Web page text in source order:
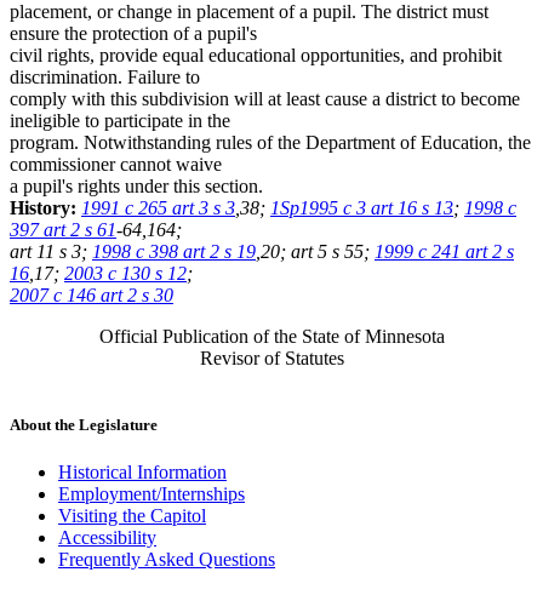
placement, or change in placement of a pupil. The district must
ensure the protection of a pupil's
civil rights, provide equal educational opportunities, and prohibit
discrimination. Failure to
comply with this subdivision will at least cause a district to become
ineligible to participate in the
program. Notwithstanding rules of the Department of Education, the
commissioner cannot waive
a pupil's rights under this section.
History: 1991 c 265 art 3 s 3 ,38; 1Sp1995 c 3 art 16 s 13; 1998 c
397 art 2 s 61-64,164;
art 11 s 3; 1998 c 398 art 2 s 19 ,20; art 5 s 55; 1999 c 241 art 2 s
16 ,17; 2003 c 130 s 12;
2007 c 146 art 2 s 30
Official Publication of the State of Minnesota
Revisor of Statutes
About the Legislature
Historical Information
Employment/Internships
Visiting the Capitol
Accessibility
Frequently Asked Questions